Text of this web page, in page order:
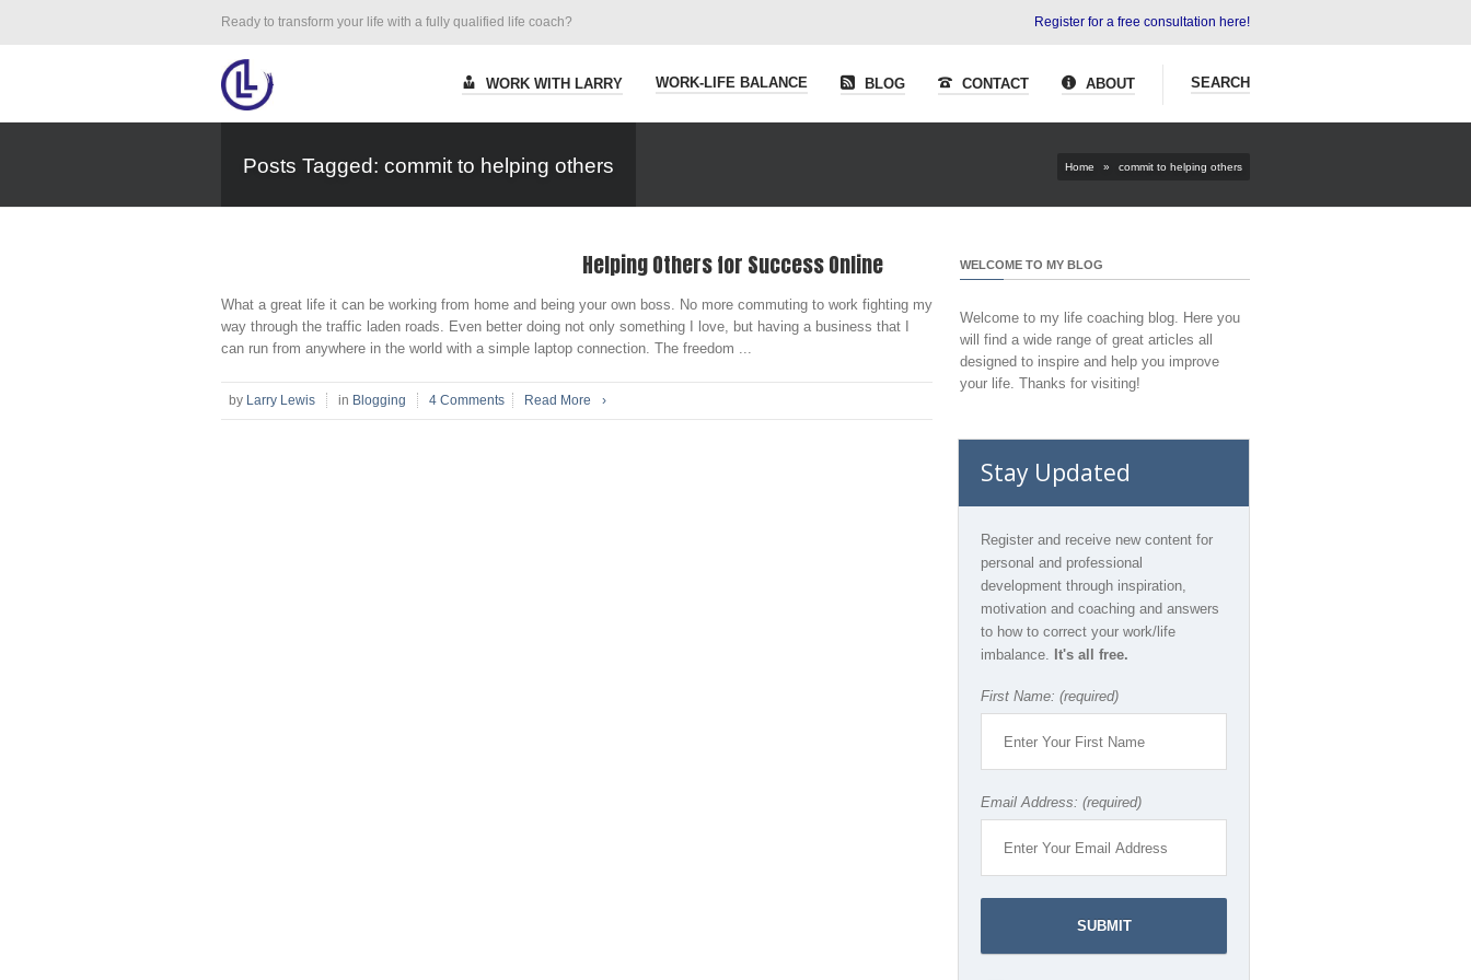
Ready to transform your life with a fully qualified life coach? Register for a free consultation here!
WORK WITH LARRY WORK-LIFE BALANCE BLOG CONTACT ABOUT SEARCH
Posts Tagged: commit to helping others Home » commit to helping others
Helping Others for Success Online
What a great life it can be working from home and being your own boss. No more commuting to work fighting my
way through the traffic laden roads. Even better doing not only something I love, but having a business that I
can run from anywhere in the world with a simple laptop connection. The freedom ...
by Larry Lewis in Blogging 4 Comments Read More ›
WELCOME TO MY BLOG
Welcome to my life coaching blog. Here you
will find a wide range of great articles all
designed to inspire and help you improve
your life. Thanks for visiting!
Stay Updated
Register and receive new content for
personal and professional
development through inspiration,
motivation and coaching and answers
to how to correct your work/life
imbalance. It's all free.
First Name: (required)
Email Address: (required)